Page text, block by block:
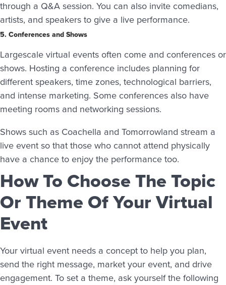
through a Q&A session. You can also invite comedians,
artists, and speakers to give a live performance.
5. Conferences and Shows
Largescale virtual events often come and conferences or
shows. Hosting a conference includes planning for
different speakers, time zones, technological barriers,
and intense marketing. Some conferences also have
meeting rooms and networking sessions.
Shows such as Coachella and Tomorrowland stream a
live event so that those who cannot attend physically
have a chance to enjoy the performance too.
How To Choose The Topic
Or Theme Of Your Virtual
Event
Your virtual event needs a concept to help you plan,
send the right message, market your event, and drive
engagement. To set a theme, ask yourself the following